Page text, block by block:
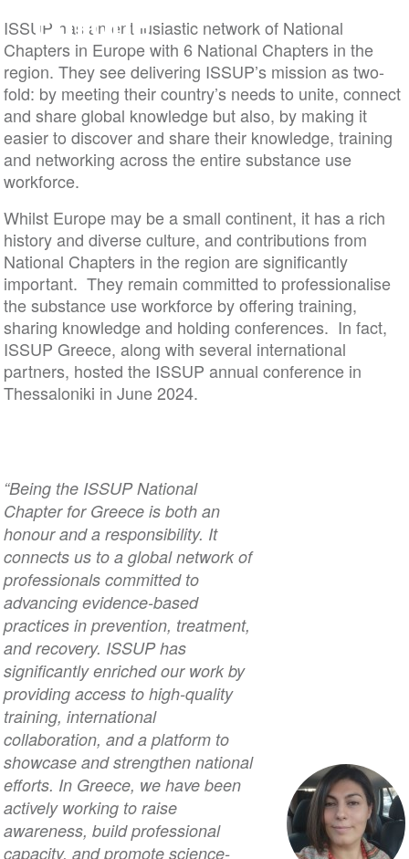
Europe
ISSUP has an enthusiastic network of National
Chapters in Europe with 6 National Chapters in the
region. They see delivering ISSUP’s mission as two-
fold: by meeting their country’s needs to unite, connect
and share global knowledge but also, by making it
easier to discover and share their knowledge, training
and networking across the entire substance use
workforce.
Whilst Europe may be a small continent, it has a rich
history and diverse culture, and contributions from
National Chapters in the region are significantly
important. They remain committed to professionalise
the substance use workforce by offering training,
sharing knowledge and holding conferences. In fact,
ISSUP Greece, along with several international
partners, hosted the ISSUP annual conference in
Thessaloniki in June 2024.
“Being the ISSUP National
Chapter for Greece is both an
honour and a responsibility. It
connects us to a global network of
professionals committed to
advancing evidence-based
practices in prevention, treatment,
and recovery. ISSUP has
significantly enriched our work by
providing access to high-quality
training, international
collaboration, and a platform to
showcase and strengthen national
efforts. In Greece, we have been
actively working to raise
awareness, build professional
capacity, and promote science-